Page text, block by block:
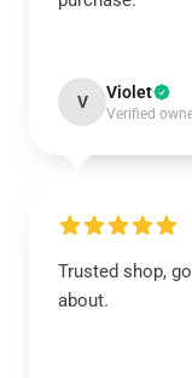
V Violet
Verified
Trusted shop,
about.